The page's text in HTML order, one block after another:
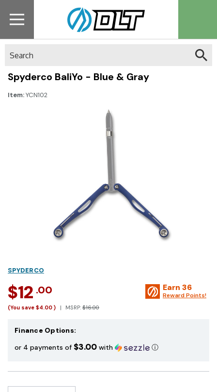
Spyderco BaliYo - Blue & Gray
Item:YCN102
SPYDERCO
$12 .00
(You save $4.00 ) MSRP: $16.00
Earn 36
Reward Points!
Finance Options:
or 4 payments of $3.00 with ⓘ